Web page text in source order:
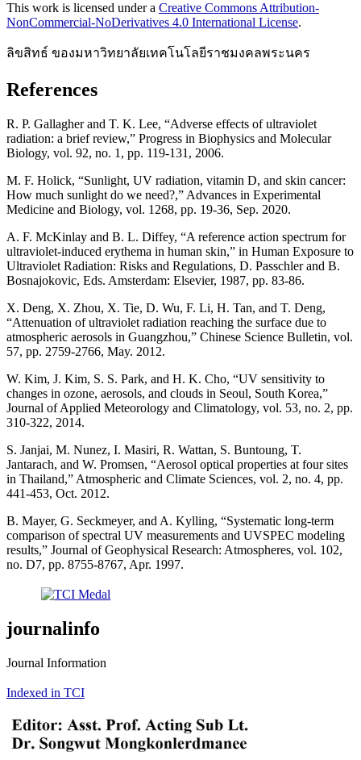
This work is licensed under a Creative Commons Attribution-
NonCommercial-NoDerivatives 4.0 International License.
ลิขสิทธ์ ของมหาวิทยาลัยเทคโนโลยีราชมงคลพระนคร
References
R. P. Gallagher and T. K. Lee, “Adverse effects of ultraviolet
radiation: a brief review,” Progress in Biophysics and Molecular
Biology, vol. 92, no. 1, pp. 119-131, 2006.
M. F. Holick, “Sunlight, UV radiation, vitamin D, and skin cancer:
How much sunlight do we need?,” Advances in Experimental
Medicine and Biology, vol. 1268, pp. 19-36, Sep. 2020.
A. F. McKinlay and B. L. Diffey, “A reference action spectrum for
ultraviolet-induced erythema in human skin,” in Human Exposure to
Ultraviolet Radiation: Risks and Regulations, D. Passchler and B.
Bosnajokovic, Eds. Amsterdam: Elsevier, 1987, pp. 83-86.
X. Deng, X. Zhou, X. Tie, D. Wu, F. Li, H. Tan, and T. Deng,
“Attenuation of ultraviolet radiation reaching the surface due to
atmospheric aerosols in Guangzhou,” Chinese Science Bulletin, vol.
57, pp. 2759-2766, May. 2012.
W. Kim, J. Kim, S. S. Park, and H. K. Cho, “UV sensitivity to
changes in ozone, aerosols, and clouds in Seoul, South Korea,”
Journal of Applied Meteorology and Climatology, vol. 53, no. 2, pp.
310-322, 2014.
S. Janjai, M. Nunez, I. Masiri, R. Wattan, S. Buntoung, T.
Jantarach, and W. Promsen, “Aerosol optical properties at four sites
in Thailand,” Atmospheric and Climate Sciences, vol. 2, no. 4, pp.
441-453, Oct. 2012.
B. Mayer, G. Seckmeyer, and A. Kylling, “Systematic long‐term
comparison of spectral UV measurements and UVSPEC modeling
results,” Journal of Geophysical Research: Atmospheres, vol. 102,
no. D7, pp. 8755-8767, Apr. 1997.
journalinfo
Journal Information
Indexed in TCI